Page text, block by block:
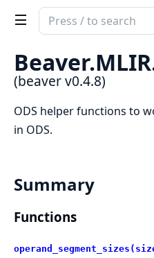
Search
documentation
beaver
Beaver.
(beaver v0.4.8)
ODS helper functions to
in ODS.
Summary
Functions